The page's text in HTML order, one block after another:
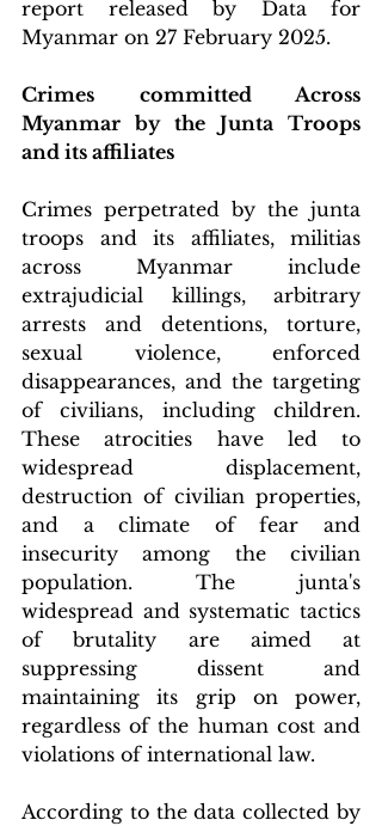
report released by Data for
Myanmar on 27 February 2025.
Crimes committed Across
Myanmar by the Junta Troops
and its affiliates
Crimes perpetrated by the junta
troops and its affiliates, militias
across Myanmar include
extrajudicial killings, arbitrary
arrests and detentions, torture,
sexual violence, enforced
disappearances, and the targeting
of civilians, including children.
These atrocities have led to
widespread displacement,
destruction of civilian properties,
and a climate of fear and
insecurity among the civilian
population. The junta's
widespread and systematic tactics
of brutality are aimed at
suppressing dissent and
maintaining its grip on power,
regardless of the human cost and
violations of international law.
According to the data collected by